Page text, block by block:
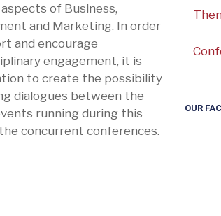
of Business,
and Marketing. In order
and encourage
engagement, it is
to create the possibility
dialogues between the
running during this
concurrent conferences.
OUR